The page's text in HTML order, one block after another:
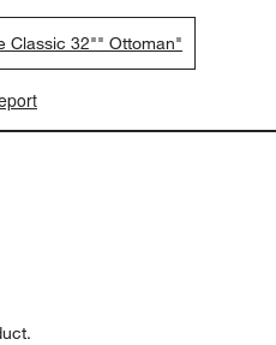
Classic 32"" Ottoman"